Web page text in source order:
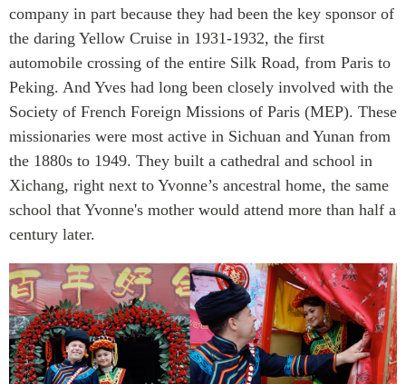
company in part because they had been the key sponsor of
the daring Yellow Cruise in 1931-1932, the first
automobile crossing of the entire Silk Road, from Paris to
Peking. And Yves had long been closely involved with the
Society of French Foreign Missions of Paris (MEP). These
missionaries were most active in Sichuan and Yunan from
the 1880s to 1949. They built a cathedral and school in
Xichang, right next to Yvonne’s ancestral home, the same
school that Yvonne's mother would attend more than half a
century later.